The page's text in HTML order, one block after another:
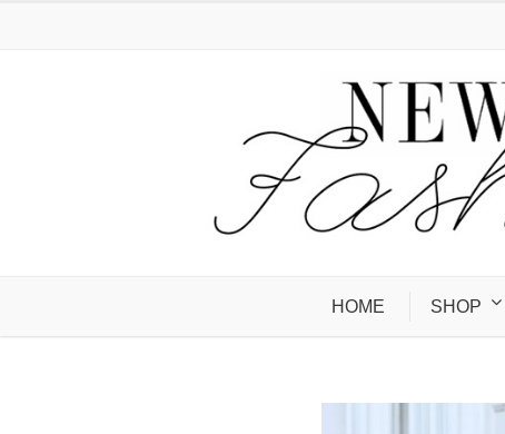
HOME SHOP